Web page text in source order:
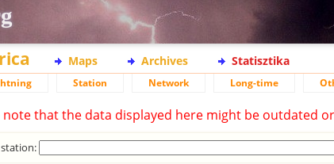
Maps Archives Statisztika
Station Network Long-time
note that the data displayed here might be outdated